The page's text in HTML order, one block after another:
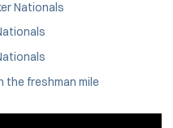
Nationals
the freshman mile